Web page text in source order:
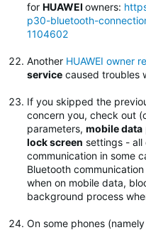
for HUAWEI owners:
p30-bluetooth-
1104602
Another HUAWEI owner
service caused troubles
If you skipped the
concern you, check out
parameters, mobile data
lock screen settings - all
communication in some
Bluetooth
when on mobile data,
background process
On some phones